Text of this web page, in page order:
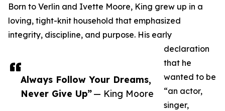
Always Follow Your Dreams,
Never Give Up”— King Moore
Born to Verlin and Ivette Moore, King grew up in a
loving, tight-knit household that emphasized
integrity, discipline, and purpose. His early
declaration
that he
wanted to be
“an actor,
singer,